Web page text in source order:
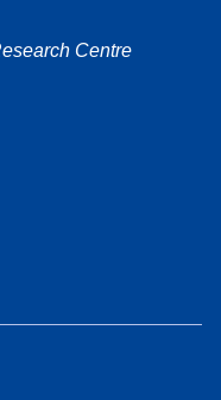
Centre